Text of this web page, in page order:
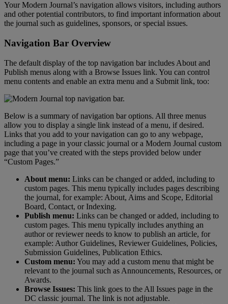
Your Modern Journal’s navigation allows visitors, including authors
and other potential contributors, to find important information about
the journal such as guidelines, sponsors, or special issues.
Navigation Bar Overview
The default display of the top navigation bar includes About and
Publish menus along with a Browse Issues link. You can control
menu contents and enable an extra menu and a Submit link, too:
Below is a summary of navigation bar options. All three menus
allow you to display a single link instead of a menu, if desired.
Links that you add to your navigation can go to any webpage,
including a page in your classic journal or a Modern Journal custom
page that you’ve created with the steps provided below under
“Custom Pages.”
About menu: Links can be changed or added, including to
custom pages. This menu typically includes pages describing
the journal, for example: About, Aims and Scope, Editorial
Board, Contact, or Indexing.
Publish menu: Links can be changed or added, including to
custom pages. This menu typically includes anything an
author or reviewer needs to know to publish an article, for
example: Author Guidelines, Reviewer Guidelines, Policies,
Submission Guidelines, Publication Ethics.
Custom menu: You may add a custom menu that might be
relevant to the journal such as Announcements, Resources, or
Awards.
Browse Issues: This link goes to the All Issues page in the
DC classic journal. The link is not adjustable.